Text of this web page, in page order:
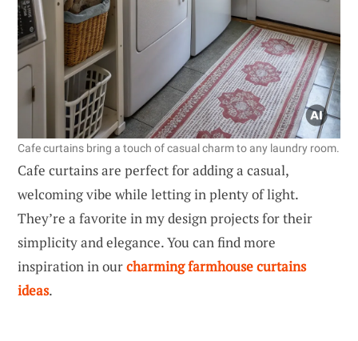
Cafe curtains bring a touch of casual charm to any laundry room.
Cafe curtains are perfect for adding a casual,
welcoming vibe while letting in plenty of light.
They’re a favorite in my design projects for their
simplicity and elegance. You can find more
inspiration in ourcharming farmhouse curtains
ideas.